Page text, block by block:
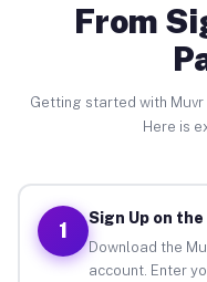
From
Getting started with Muvr
Here is
1
Sign Up on
Download the
account. Enter